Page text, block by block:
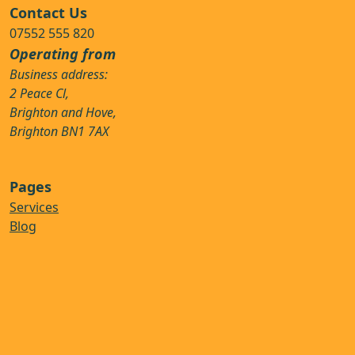
Contact Us
07552 555 820
Operating from
Business address:
2 Peace Cl,
Brighton and Hove,
Brighton BN1 7AX
Pages
Services
Blog